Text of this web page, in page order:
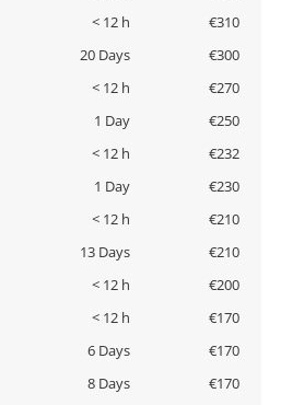
< 12 h
€310
20 Days
€300
< 12 h
€270
1 Day
€250
< 12 h
€232
1 Day
€230
< 12 h
€210
13 Days
€210
< 12 h
€200
< 12 h
€170
6 Days
€170
8 Days
€170